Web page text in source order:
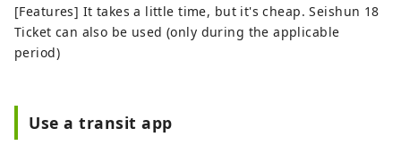
[Features] It takes a little time, but it's cheap. Seishun 18
Ticket can also be used (only during the applicable
period)
Use a transit app